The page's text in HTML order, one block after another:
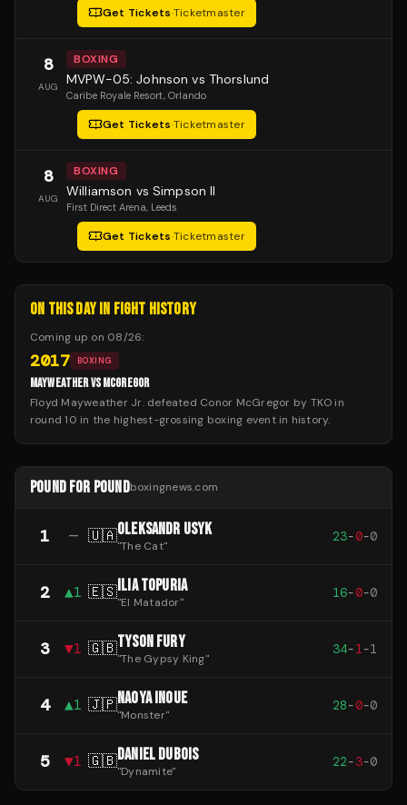
Get Tickets·Ticketmaster
8
AUG
BOXING
MVPW-05: Johnson vs Thorslund
Caribe Royale Resort, Orlando
Get Tickets·Ticketmaster
8
AUG
BOXING
Williamson vs Simpson II
First Direct Arena, Leeds
Get Tickets·Ticketmaster
ON THIS DAY IN FIGHT HISTORY
Coming up on 08/26:
2017 BOXING
MAYWEATHER VS MCGREGOR
Floyd Mayweather Jr. defeated Conor McGregor by TKO in
round 10 in the highest-grossing boxing event in history.
POUND FOR POUNDboxingnews.com
1 — 🇺🇦OLEKSANDR USYK
"The Cat"
23-0-0
2 ▲1 🇪🇸ILIA TOPURIA
"El Matador"
16-0-0
3 ▼1 🇬🇧TYSON FURY
"The Gypsy King"
34-1-1
4 ▲1 🇯🇵NAOYA INOUE
"Monster"
28-0-0
5 ▼1 🇬🇧DANIEL DUBOIS
"Dynamite"
22-3-0